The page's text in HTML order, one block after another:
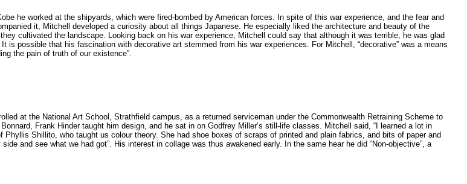
he worked at the shipyards, which were fired-bombed by American forces. In spite of this war experience, and the fear and
it, Mitchell developed a curiosity about all things Japanese. He especially liked the architecture and beauty of the
cultivated the landscape. Looking back on his war experience, Mitchell could say that although it was terrible, he was glad
is possible that his fascination with decorative art stemmed from his war experiences. For Mitchell, “decorative” was a means
the pain of truth of our existence”.
at the National Art School, Strathfield campus, as a returned serviceman under the Commonwealth Retraining Scheme to
Frank Hinder taught him design, and he sat in on Godfrey Miller’s still-life classes. Mitchell said, “I learned a lot in
Shillito, who taught us colour theory. She had shoe boxes of scraps of printed and plain fabrics, and bits of paper and
and see what we had got”. His interest in collage was thus awakened early. In the same hear he did “Non-objective”, a